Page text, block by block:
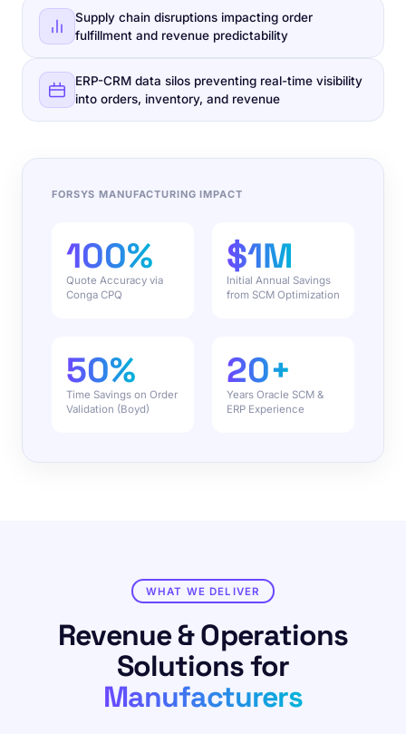
Supply chain disruptions impacting order
fulfillment and revenue predictability
ERP-CRM data silos preventing real-time visibility
into orders, inventory, and revenue
FORSYS MANUFACTURING IMPACT
100%
Quote Accuracy via
Conga CPQ
$1M
Initial Annual Savings
from SCM Optimization
50%
Time Savings on Order
Validation (Boyd)
20+
Years Oracle SCM &
ERP Experience
WHAT WE DELIVER
Revenue & Operations
Solutions for
Manufacturers